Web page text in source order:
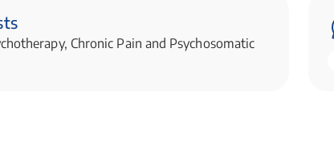
Chronic Pain and Psychosomatic